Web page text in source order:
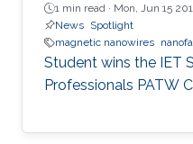
1 min read · Mon, Jun 15
News Spotlight
magnetic nanowires
Student wins the IET
Professionals PATW